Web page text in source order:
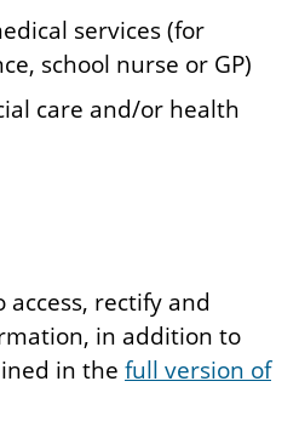
services (for
school nurse or GP)
care and/or health
rectify and
in addition to
in the full version of